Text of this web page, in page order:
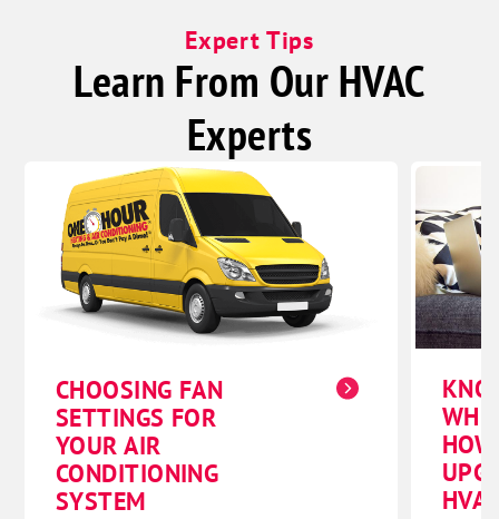
Expert Tips
Learn From Our HVAC
Experts
CHOOSING FAN
SETTINGS FOR
YOUR AIR
CONDITIONING
SYSTEM